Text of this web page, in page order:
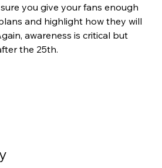
you give your fans enough
and highlight how they will
awareness is critical but
the 25th.